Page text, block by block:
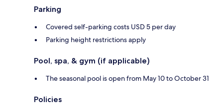
Parking
Covered self-parking costs USD 5 per day
Parking height restrictions apply
Pool, spa, & gym (if applicable)
The seasonal pool is open from May 10 to October 31
Policies